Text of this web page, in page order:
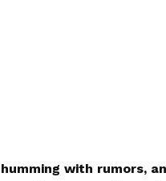
with rumors,